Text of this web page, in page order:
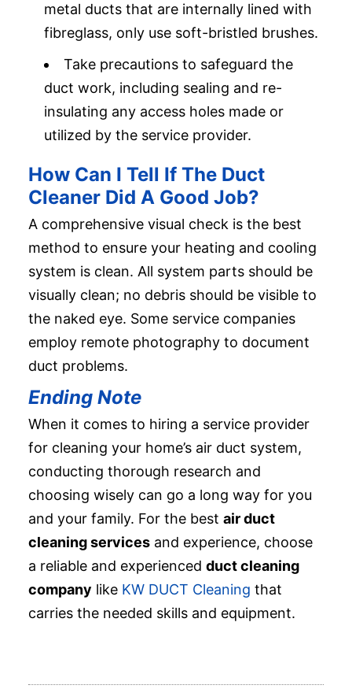
metal ducts that are internally lined with
fibreglass, only use soft-bristled brushes.
Take precautions to safeguard the
duct work, including sealing and re-
insulating any access holes made or
utilized by the service provider.
How Can I Tell If The Duct
Cleaner Did A Good Job?
A comprehensive visual check is the best
method to ensure your heating and cooling
system is clean. All system parts should be
visually clean; no debris should be visible to
the naked eye. Some service companies
employ remote photography to document
duct problems.
Ending Note
When it comes to hiring a service provider
for cleaning your home’s air duct system,
conducting thorough research and
choosing wisely can go a long way for you
and your family. For the best air duct
cleaning services and experience, choose
a reliable and experienced duct cleaning
company like KW DUCT Cleaning that
carries the needed skills and equipment.